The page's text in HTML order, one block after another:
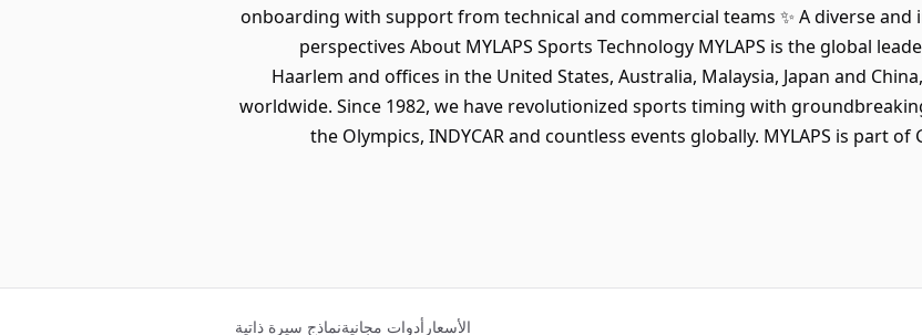
onboarding with support from technical and commercial teams ✨ A diverse
perspectives About MYLAPS Sports Technology MYLAPS is the global
Haarlem and offices in the United States, Australia, Malaysia, Japan and
worldwide. Since 1982, we have revolutionized sports timing with
the Olympics, INDYCAR and countless events globally. MYLAPS is part
الأسعار أدوات مجانيةنماذج سيرة ذاتية